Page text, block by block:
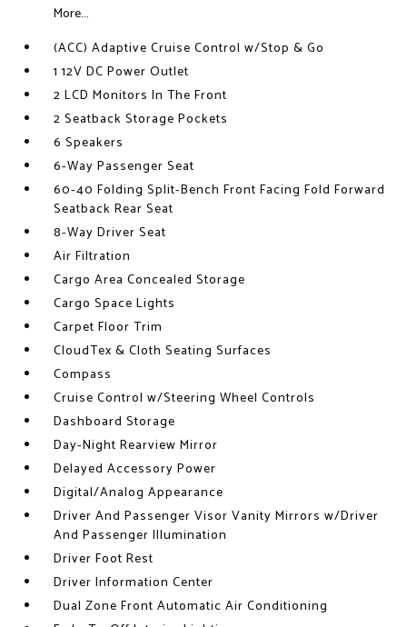
More...
(ACC) Adaptive Cruise Control w/Stop & Go
1 12V DC Power Outlet
2 LCD Monitors In The Front
2 Seatback Storage Pockets
6 Speakers
6-Way Passenger Seat
60-40 Folding Split-Bench Front Facing Fold Forward
Seatback Rear Seat
8-Way Driver Seat
Air Filtration
Cargo Area Concealed Storage
Cargo Space Lights
Carpet Floor Trim
CloudTex & Cloth Seating Surfaces
Compass
Cruise Control w/Steering Wheel Controls
Dashboard Storage
Day-Night Rearview Mirror
Delayed Accessory Power
Digital/Analog Appearance
Driver And Passenger Visor Vanity Mirrors w/Driver
And Passenger Illumination
Driver Foot Rest
Driver Information Center
Dual Zone Front Automatic Air Conditioning